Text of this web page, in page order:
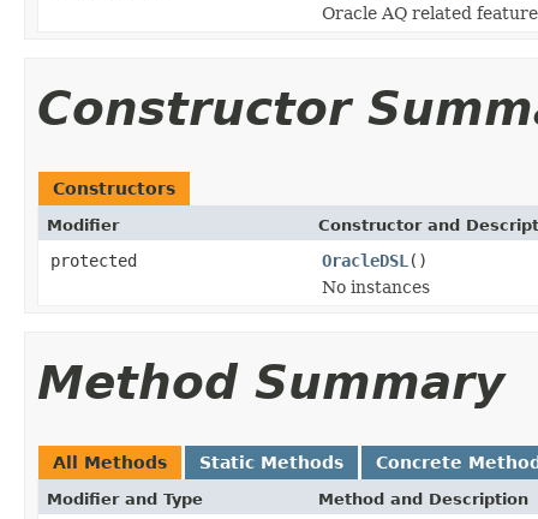
Oracle AQ related
Constructor
Constructors
Modifier Constructor and
protected OracleDSL ()
No instances
Method Summary
All Methods Static Methods Concrete
Modifier and Type Method and Description